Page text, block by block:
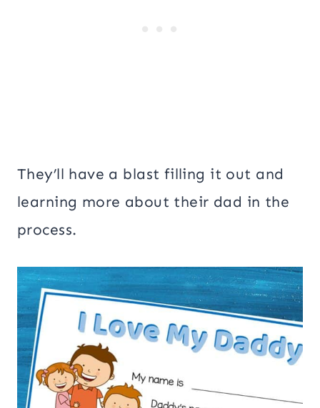
They’ll have a blast filling it out and
learning more about their dad in the
process.